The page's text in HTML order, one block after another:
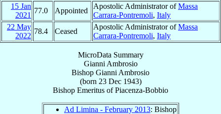
15 Jan
2021
77.0 Appointed
Apostolic Administrator ofMassa
Carrara-Pontremoli, Italy
22 May
2022
78.4 Ceased
Apostolic Administrator ofMassa
Carrara-Pontremoli, Italy
MicroData Summary
Gianni Ambrosio
Bishop Gianni Ambrosio
(born 23 Dec 1943)
Bishop Emeritus ofPiacenza-Bobbio
Ad Limina - February 2013: Bishop